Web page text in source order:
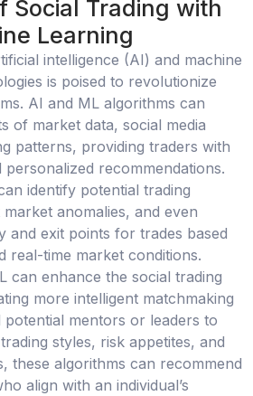
Social Trading with
Learning
intelligence (AI) and machine
is poised to revolutionize
AI and ML algorithms can
of market data, social media
patterns, providing traders with
personalized recommendations.
identify potential trading
anomalies, and even
and exit points for trades based
real-time market conditions.
can enhance the social trading
more intelligent matchmaking
mentors or leaders to
styles, risk appetites, and
these algorithms can recommend
align with an individual’s